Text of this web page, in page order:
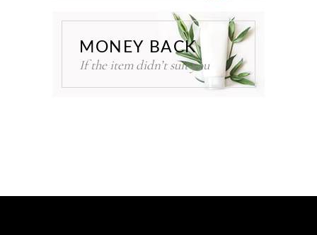
MONEY BACK
If the item didn’t suit you